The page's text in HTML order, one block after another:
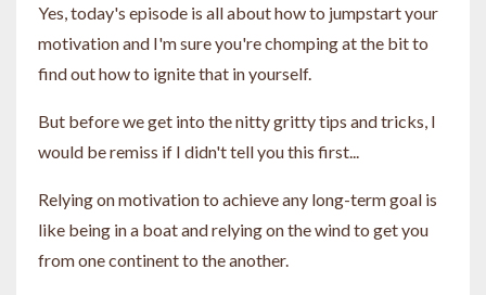
Yes, today's episode is all about how to jumpstart your
motivation and I'm sure you're chomping at the bit to
find out how to ignite that in yourself.
But before we get into the nitty gritty tips and tricks, I
would be remiss if I didn't tell you this first...
Relying on motivation to achieve any long-term goal is
like being in a boat and relying on the wind to get you
from one continent to the another.